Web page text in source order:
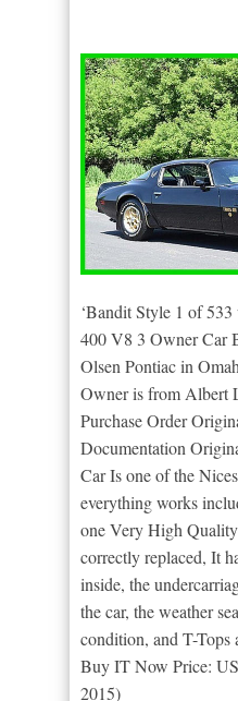
‘Bandit Style 1 of
400 V8 3 Owner Car
Olsen Pontiac in
Owner is from Albert
Purchase Order
Documentation
Car Is one of the
everything works
one Very High
correctly replaced, It
inside, the
the car, the weather
condition, and T-Tops
Buy IT Now Price:
2015)